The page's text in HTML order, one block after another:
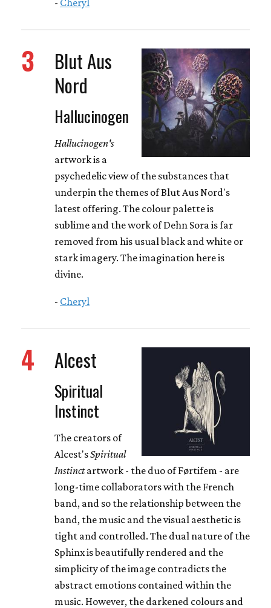
3
Blut Aus
Nord
Hallucinogen
Hallucinogen's
artwork is a
psychedelic view of the substances that
underpin the themes of Blut Aus Nord's
latest offering. The colour palette is
sublime and the work of Dehn Sora is far
removed from his usual black and white or
stark imagery. The imagination here is
divine.
- Cheryl
4 Alcest
Spiritual
Instinct
The creators of
Alcest'sSpiritual
Instinctartwork - the duo of Førtifem - are
long-time collaborators with the French
band, and so the relationship between the
band, the music and the visual aesthetic is
tight and controlled. The dual nature of the
Sphinx is beautifully rendered and the
simplicity of the image contradicts the
abstract emotions contained within the
music. However, the darkened colours and